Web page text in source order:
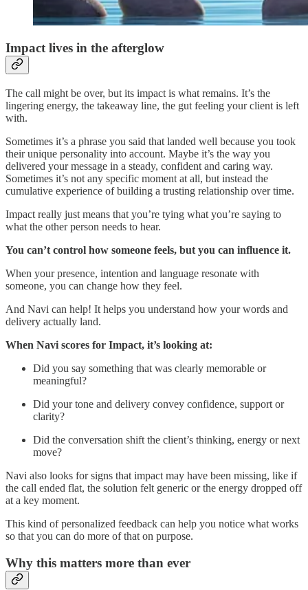
Impact lives in the afterglow
The call might be over, but its impact is what remains. It’s the
lingering energy, the takeaway line, the gut feeling your client is left
with.
Sometimes it’s a phrase you said that landed well because you took
their unique personality into account. Maybe it’s the way you
delivered your message in a steady, confident and caring way.
Sometimes it’s not any specific moment at all, but instead the
cumulative experience of building a trusting relationship over time.
Impact really just means that you’re tying what you’re saying to
what the other person needs to hear.
You can’t control how someone feels, but you can influence it.
When your presence, intention and language resonate with
someone, you can change how they feel.
And Navi can help! It helps you understand how your words and
delivery actually land.
When Navi scores for Impact, it’s looking at:
Did you say something that was clearly memorable or
meaningful?
Did your tone and delivery convey confidence, support or
clarity?
Did the conversation shift the client’s thinking, energy or next
move?
Navi also looks for signs that impact may have been missing, like if
the call ended flat, the solution felt generic or the energy dropped off
at a key moment.
This kind of personalized feedback can help you notice what works
so that you can do more of that on purpose.
Why this matters more than ever